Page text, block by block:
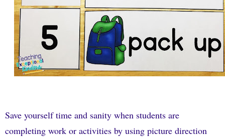
Save yourself time and sanity when students are
completing work or activities by using picture direction